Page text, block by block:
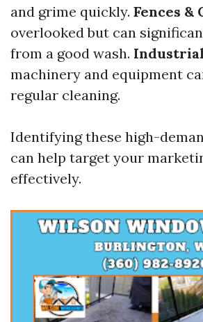
and grime quickly. Fences &
overlooked but can
from a good wash.
machinery and equipment
regular cleaning.
Identifying these high-
can help target your
effectively.